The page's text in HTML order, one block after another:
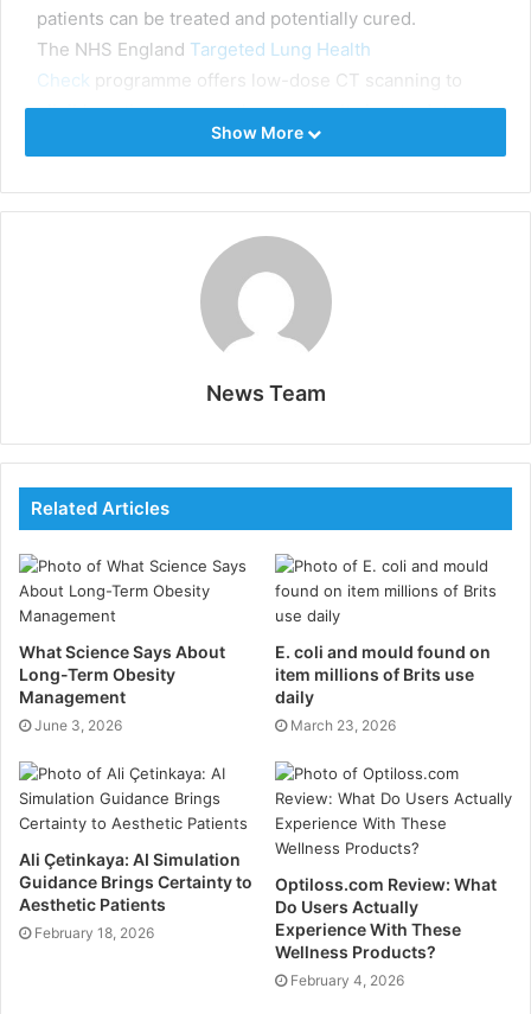
patients can be treated and potentially cured.
The NHS England Targeted Lung Health
Check programme offers low-dose CT scanning to
eligible patients across the country. It aims to detect
approximately 3,400 cancers and save hundreds of
a radiology workforce already under
Early detection can make a real difference to patients’
Dr Oliver Byass, Clinical Director,
Radiology at Hull University Teaching Hospitals NHS
one of the first sites involved in the
TLHC to partner with Aidence. “However, we have to
The AI solution for CT reporting
of the pressure on radiologists. The AI solution
the growth of pulmonary nodules on chest CTs. These
are laborious and time-consuming tasks for clinicians
Veye Lung Nodules is CE certified under the new EU
Medical Device Regulation and is currently analysing
thousands of routine and screening scans per week
Dr Byass added: “Veye Lung Nodules comes at the
right time for us. It makes reporting more efficient and
allows appropriate nodule management and follow-up.
This is just what our radiologists need.”
Veye Reporting, an interactive add-on to Veye Lung
Nodule, prepopulates a report of the AI findings,
following a standard template. It enables radiologists
Show More
News Team
Related Articles
What Science Says About
Long-Term Obesity
Management
June 3, 2026
E. coli and mould found on
item millions of Brits use
daily
March 23, 2026
Ali Çetinkaya: AI Simulation
Guidance Brings Certainty to
Aesthetic Patients
February 18, 2026
Optiloss.com Review: What
Do Users Actually
Experience With These
Wellness Products?
February 4, 2026